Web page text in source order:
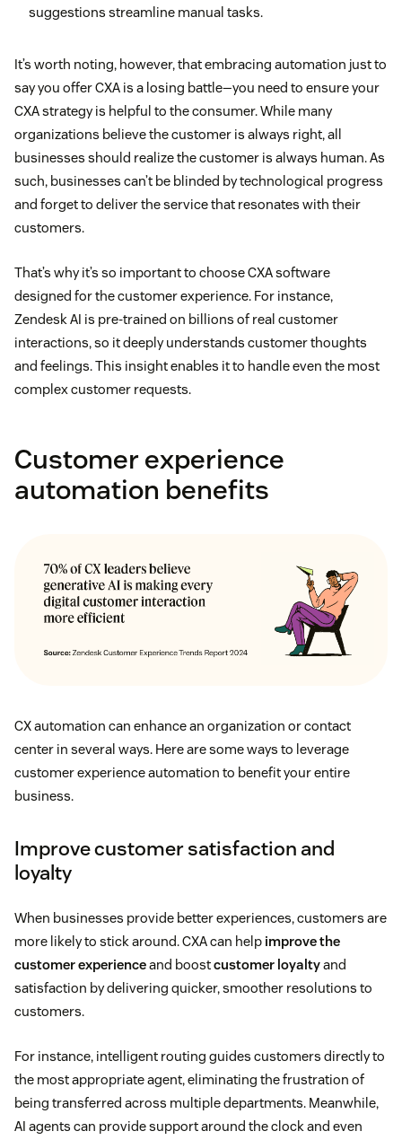
suggestions streamline manual tasks.
It’s worth noting, however, that embracing automation just to
say you offer CXA is a losing battle—you need to ensure your
CXA strategy is helpful to the consumer. While many
organizations believe the customer is always right, all
businesses should realize the customer is always human. As
such, businesses can’t be blinded by technological progress
and forget to deliver the service that resonates with their
customers.
That’s why it’s so important to choose CXA software
designed for the customer experience. For instance,
Zendesk AI is pre-trained on billions of real customer
interactions, so it deeply understands customer thoughts
and feelings. This insight enables it to handle even the most
complex customer requests.
Customer experience
automation benefits
CX automation can enhance an organization or contact
center in several ways. Here are some ways to leverage
customer experience automation to benefit your entire
business.
Improve customer satisfaction and
loyalty
When businesses provide better experiences, customers are
more likely to stick around. CXA can help improve the
customer experienceand boostcustomer loyaltyand
satisfaction by delivering quicker, smoother resolutions to
customers.
For instance, intelligent routing guides customers directly to
the most appropriate agent, eliminating the frustration of
being transferred across multiple departments. Meanwhile,
AI agents can provide support around the clock and even